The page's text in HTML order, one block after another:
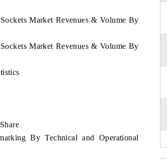
Market Revenues & Volume By
Market Revenues & Volume By
By Technical and Operational